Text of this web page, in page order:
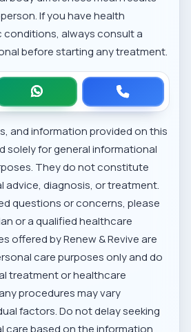
If you have health
always consult a
before starting any treatment.
and information provided on this
solely for general informational
They do not constitute
advice, diagnosis, or treatment.
questions or concerns, please
or a qualified healthcare
offered by Renew & Revive are
care purposes only and do
treatment or healthcare
procedures may vary
factors. Do not delay seeking
care based on the information